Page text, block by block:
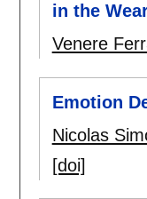
in the
Venere
Emotion
Nicolas
[doi]